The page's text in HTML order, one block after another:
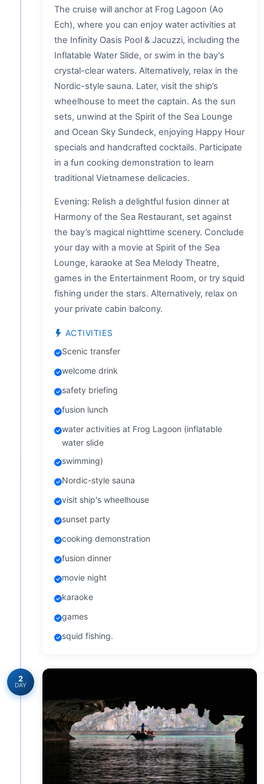
The cruise will anchor at Frog Lagoon (Ao
Ech), where you can enjoy water activities at
the Infinity Oasis Pool & Jacuzzi, including the
Inflatable Water Slide, or swim in the bay's
crystal-clear waters. Alternatively, relax in the
Nordic-style sauna. Later, visit the ship’s
wheelhouse to meet the captain. As the sun
sets, unwind at the Spirit of the Sea Lounge
and Ocean Sky Sundeck, enjoying Happy Hour
specials and handcrafted cocktails. Participate
in a fun cooking demonstration to learn
traditional Vietnamese delicacies.
Evening: Relish a delightful fusion dinner at
Harmony of the Sea Restaurant, set against
the bay’s magical nighttime scenery. Conclude
your day with a movie at Spirit of the Sea
Lounge, karaoke at Sea Melody Theatre,
games in the Entertainment Room, or try squid
fishing under the stars. Alternatively, relax on
your private cabin balcony.
ACTIVITIES
Scenic transfer
welcome drink
safety briefing
fusion lunch
water activities at Frog Lagoon (inflatable
water slide
swimming)
Nordic-style sauna
visit ship's wheelhouse
sunset party
cooking demonstration
fusion dinner
movie night
karaoke
games
squid fishing.
2
DAY